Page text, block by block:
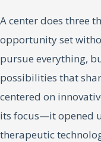
A center does three
opportunity set
pursue everything,
possibilities that
centered on
its focus—it opened
therapeutic